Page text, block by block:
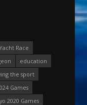
Race
education
the sport
Games
2020 Games